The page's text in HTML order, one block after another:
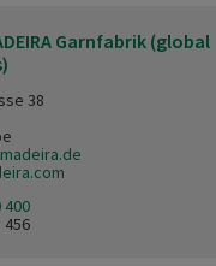
Garnfabrik (global
38
400
456